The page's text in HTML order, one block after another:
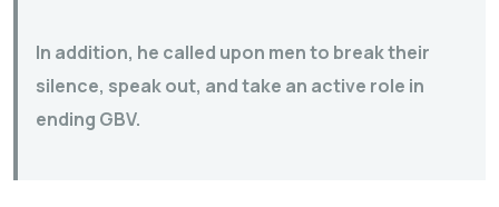
In addition, he called upon men to break their
silence, speak out, and take an active role in
ending GBV.